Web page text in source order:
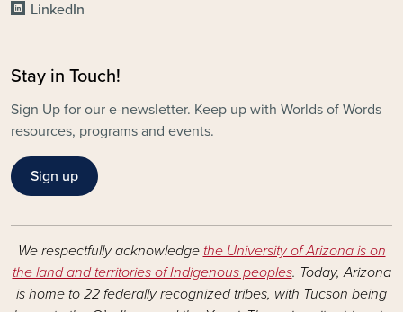
LinkedIn
Stay in Touch!
Sign Up for our e-newsletter. Keep up with Worlds of Words
resources, programs and events.
Sign up
We respectfully acknowledge the University of Arizona is on
the land and territories of Indigenous peoples. Today, Arizona
is home to 22 federally recognized tribes, with Tucson being